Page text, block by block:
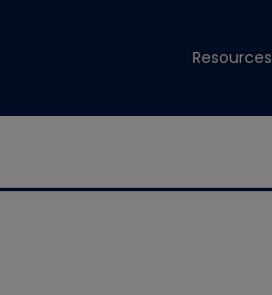
Resources